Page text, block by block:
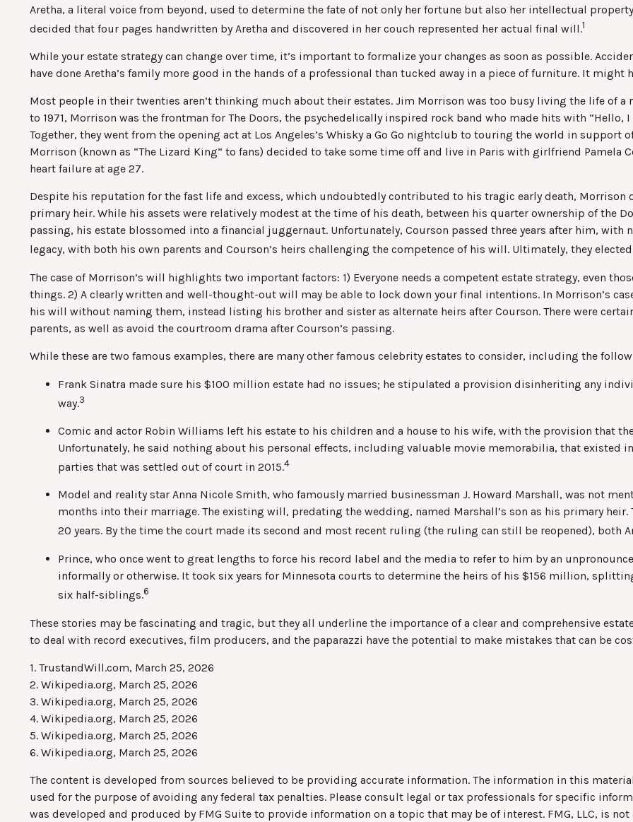
Aretha, a literal voice from beyond, used to determine the fate of not only her fortune but also her intellectual
decided that four pages handwritten by Aretha and discovered in her couch represented her actual final will.1
While your estate strategy can change over time, it’s important to formalize your changes as soon as possible.
have done Aretha’s family more good in the hands of a professional than tucked away in a piece of furniture. It might
Most people in their twenties aren’t thinking much about their estates. Jim Morrison was too busy living the life of
to 1971, Morrison was the frontman for The Doors, the psychedelically inspired rock band who made hits with “Hello, I
Together, they went from the opening act at Los Angeles’s Whisky a Go Go nightclub to touring the world in support
Morrison (known as “The Lizard King” to fans) decided to take some time off and live in Paris with girlfriend Pamela
heart failure at age 27.
Despite his reputation for the fast life and excess, which undoubtedly contributed to his tragic early death, Morrison
primary heir. While his assets were relatively modest at the time of his death, between his quarter ownership of the
passing, his estate blossomed into a financial juggernaut. Unfortunately, Courson passed three years after him, with
legacy, with both his own parents and Courson’s heirs challenging the competence of his will. Ultimately, they
The case of Morrison’s will highlights two important factors: 1) Everyone needs a competent estate strategy, even
things. 2) A clearly written and well-thought-out will may be able to lock down your final intentions. In Morrison’s
his will without naming them, instead listing his brother and sister as alternate heirs after Courson. There were
parents, as well as avoid the courtroom drama after Courson’s passing.
While these are two famous examples, there are many other famous celebrity estates to consider, including the
Frank Sinatra made sure his $100 million estate had no issues; he stipulated a provision disinheriting any
way.3
Comic and actor Robin Williams left his estate to his children and a house to his wife, with the provision that
Unfortunately, he said nothing about his personal effects, including valuable movie memorabilia, that existed
parties that was settled out of court in 2015.4
Model and reality star Anna Nicole Smith, who famously married businessman J. Howard Marshall, was not
months into their marriage. The existing will, predating the wedding, named Marshall’s son as his primary
20 years. By the time the court made its second and most recent ruling (the ruling can still be reopened), both
Prince, who once went to great lengths to force his record label and the media to refer to him by an
informally or otherwise. It took six years for Minnesota courts to determine the heirs of his $156 million,
six half-siblings.6
These stories may be fascinating and tragic, but they all underline the importance of a clear and comprehensive
to deal with record executives, film producers, and the paparazzi have the potential to make mistakes that can be
1. TrustandWill.com, March 25, 2026
2. Wikipedia.org, March 25, 2026
3. Wikipedia.org, March 25, 2026
4. Wikipedia.org, March 25, 2026
5. Wikipedia.org, March 25, 2026
6. Wikipedia.org, March 25, 2026
The content is developed from sources believed to be providing accurate information. The information in this
used for the purpose of avoiding any federal tax penalties. Please consult legal or tax professionals for specific
was developed and produced by FMG Suite to provide information on a topic that may be of interest. FMG, LLC, is